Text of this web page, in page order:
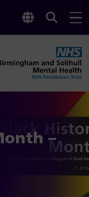
Toggle
–